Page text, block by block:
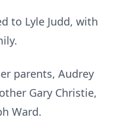
to Lyle Judd, with
parents, Audrey
Gary Christie,
Ward.